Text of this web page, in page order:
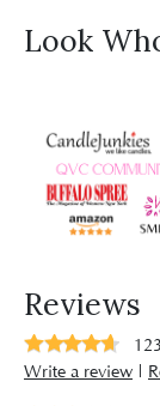
Look
Reviews
123
Write a review